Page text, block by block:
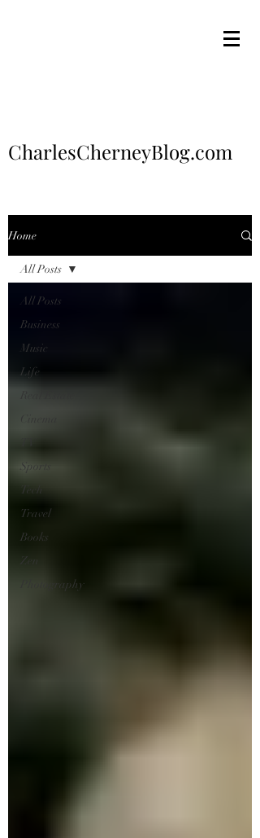
CharlesCherneyBlog.com
Home
All Posts
Business
Music
Life
Sports
Tech
Travel
Books
Zen
Photography
All Posts